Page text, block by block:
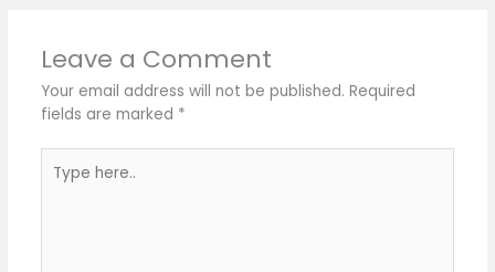
Leave a Comment
Your email address will not be published. Required
fields are marked *
here..